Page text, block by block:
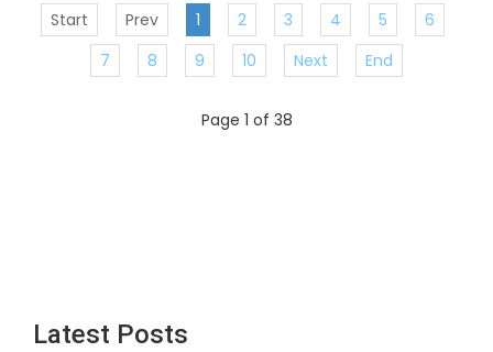
Start Prev 1 2 3 4 5
6
7
8 9 10 Next End
Page 1 of 38
Latest Posts